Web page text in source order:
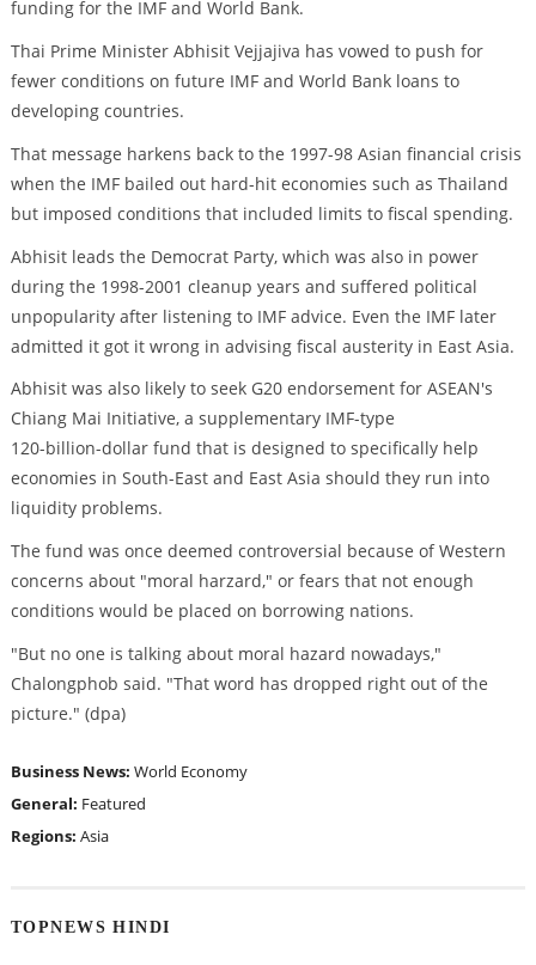
funding for the IMF and World Bank.
Thai Prime Minister Abhisit Vejjajiva has vowed to push for
fewer conditions on future IMF and World Bank loans to
developing countries.
That message harkens back to the 1997-98 Asian financial crisis
when the IMF bailed out hard-hit economies such as Thailand
but imposed conditions that included limits to fiscal spending.
Abhisit leads the Democrat Party, which was also in power
during the 1998-2001 cleanup years and suffered political
unpopularity after listening to IMF advice. Even the IMF later
admitted it got it wrong in advising fiscal austerity in East Asia.
Abhisit was also likely to seek G20 endorsement for ASEAN's
Chiang Mai Initiative, a supplementary IMF-type
120-billion-dollar fund that is designed to specifically help
economies in South-East and East Asia should they run into
liquidity problems.
The fund was once deemed controversial because of Western
concerns about "moral harzard," or fears that not enough
conditions would be placed on borrowing nations.
"But no one is talking about moral hazard nowadays,"
Chalongphob said. "That word has dropped right out of the
picture." (dpa)
Business News: World Economy
General: Featured
Regions: Asia
TOPNEWS HINDI